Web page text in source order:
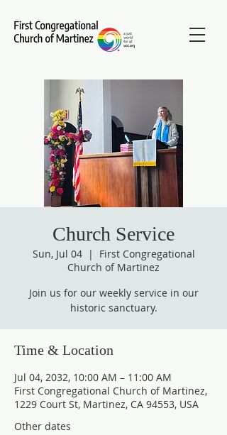
Church Service
Sun, Jul 04
  |
First Congregational
Church of Martinez
Join us for our weekly service in our
historic sanctuary.
Time & Location
Jul 04, 2032, 10:00 AM – 11:00 AM
First Congregational Church of Martinez,
1229 Court St, Martinez, CA 94553, USA
Other dates